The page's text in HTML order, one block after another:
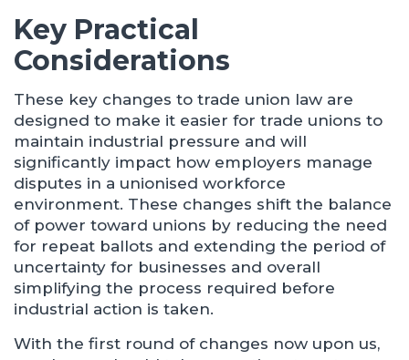
Key Practical
Considerations
These key changes to trade union law are
designed to make it easier for trade unions to
maintain industrial pressure and will
significantly impact how employers manage
disputes in a unionised workforce
environment. These changes shift the balance
of power toward unions by reducing the need
for repeat ballots and extending the period of
uncertainty for businesses and overall
simplifying the process required before
industrial action is taken.
With the first round of changes now upon us,